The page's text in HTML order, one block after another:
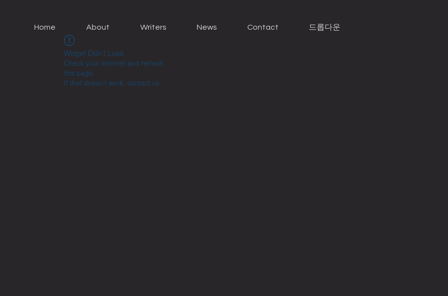
Home
About Writers News Contact 드롭다운
Widget Didn’t Load
Check your internet and refresh
this page.
If that doesn’t work, contact us.